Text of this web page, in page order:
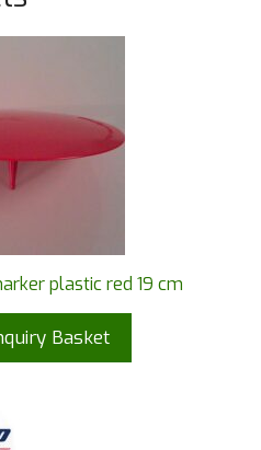
plastic red 19 cm
Basket